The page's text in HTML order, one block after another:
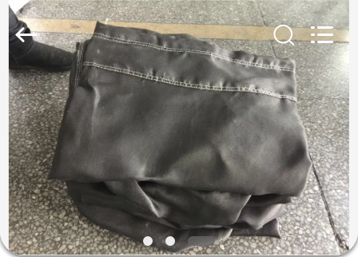
HOME
PRODUCTS
ABOUT
US
Anhui
Filter
Environmental
Technology
Co.,Ltd..
Reserved.